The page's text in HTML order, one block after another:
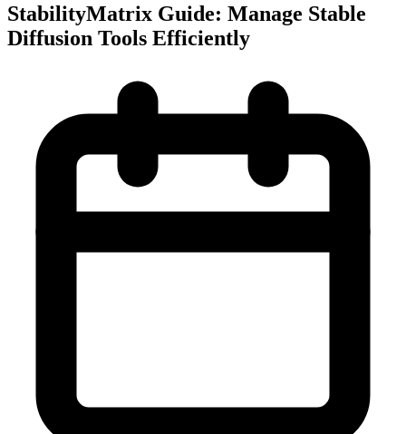
StabilityMatrix Guide: Manage Stable
Diffusion Tools Efficiently